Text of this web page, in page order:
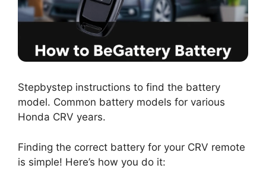
Stepbystep instructions to find the battery
model. Common battery models for various
Honda CRV years.
Finding the correct battery for your CRV remote
is simple! Here’s how you do it: